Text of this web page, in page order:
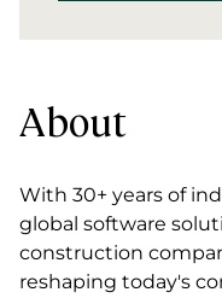
About
With 30+ years of
global software
construction
reshaping today's